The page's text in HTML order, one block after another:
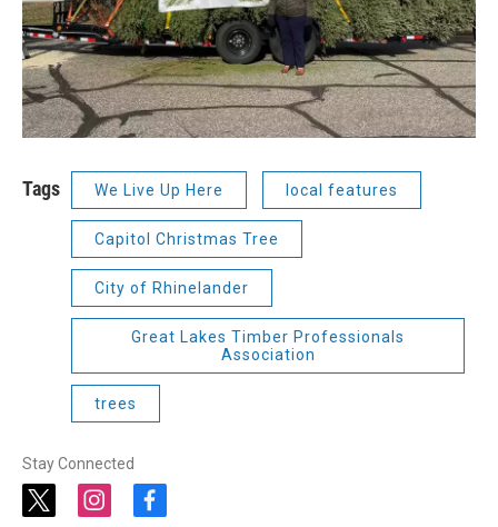
Tags We Live Up Here local features
Capitol Christmas Tree
City of Rhinelander
Great Lakes Timber Professionals
Association
trees
Stay Connected
t
i
f